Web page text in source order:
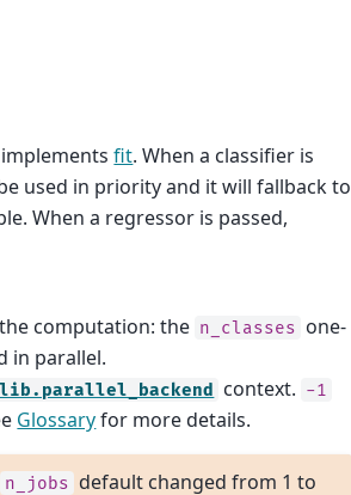
implementsfit. When a classifier is
used in priority and it will fallback to
When a regressor is passed,
computation: the n_classes one-
in parallel.
context. -1
Glossaryfor more details.
n_jobs default changed from 1 to